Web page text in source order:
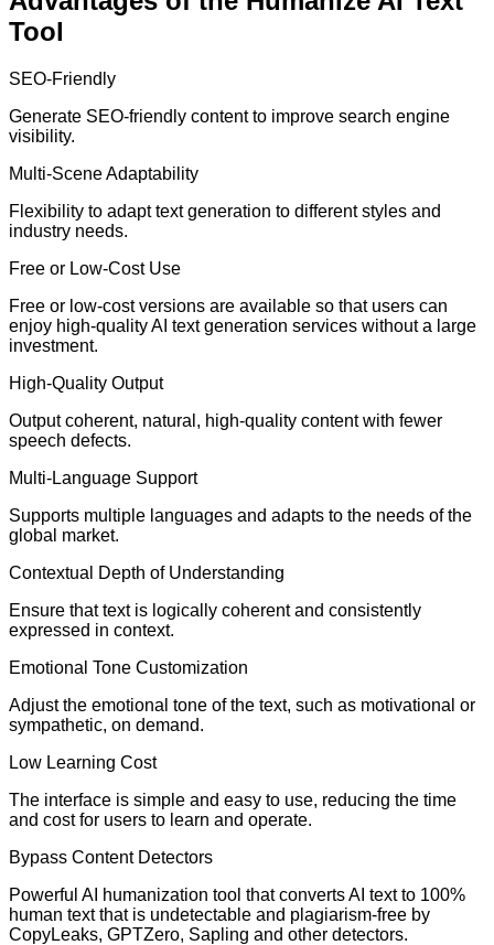
Tool
SEO-Friendly
Generate SEO-friendly content to improve search engine
visibility.
Multi-Scene Adaptability
Flexibility to adapt text generation to different styles and
industry needs.
Free or Low-Cost Use
Free or low-cost versions are available so that users can
enjoy high-quality AI text generation services without a large
investment.
High-Quality Output
Output coherent, natural, high-quality content with fewer
speech defects.
Multi-Language Support
Supports multiple languages and adapts to the needs of the
global market.
Contextual Depth of Understanding
Ensure that text is logically coherent and consistently
expressed in context.
Emotional Tone Customization
Adjust the emotional tone of the text, such as motivational or
sympathetic, on demand.
Low Learning Cost
The interface is simple and easy to use, reducing the time
and cost for users to learn and operate.
Bypass Content Detectors
Powerful AI humanization tool that converts AI text to 100%
human text that is undetectable and plagiarism-free by
CopyLeaks, GPTZero, Sapling and other detectors.